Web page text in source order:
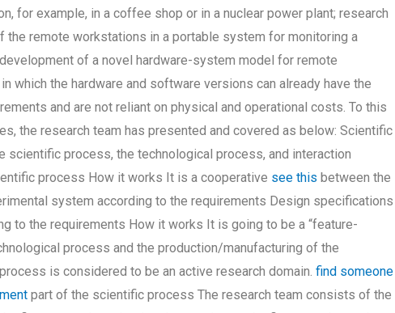
for example, in a coffee shop or in a nuclear power plant; research
remote workstations in a portable system for monitoring a
of a novel hardware-system model for remote
which the hardware and software versions can already have the
and are not reliant on physical and operational costs. To this
the research team has presented and covered as below: Scientific
process, the technological process, and interaction
process How it works It is a cooperative see this between the
system according to the requirements Design specifications
to the requirements How it works It is going to be a “feature-
process and the production/manufacturing of the
is considered to be an active research domain.find someone
part of the scientific process The research team consists of the